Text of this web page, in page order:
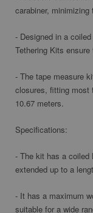
carabiner,
- Designed in a
Tethering Kits
- The tape measure
closures, fitting most
10.67 meters.
Specifications:
- The kit has a coiled
extended up to a
- It has a maximum
suitable for a wide